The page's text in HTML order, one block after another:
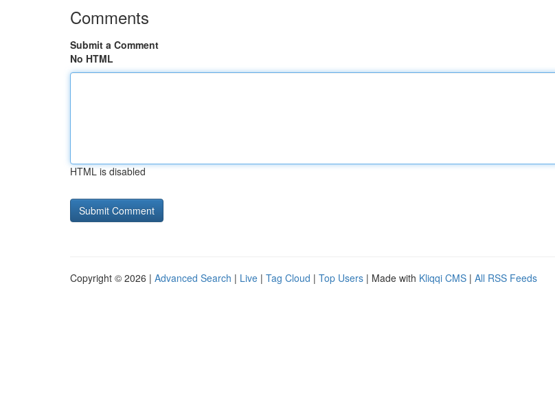
Comments
Submit a Comment
No HTML
HTML is disabled
Copyright © 2026 | Advanced Search | Live | Tag Cloud | Top Users | Made with Kliqqi CMS | All RSS Feeds